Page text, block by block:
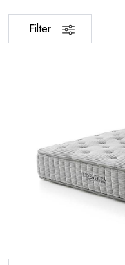
Filter